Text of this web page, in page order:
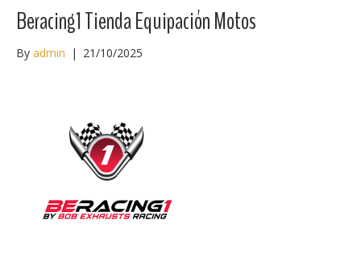
Beracing1 Tienda Equipación Motos
By admin | 21/10/2025